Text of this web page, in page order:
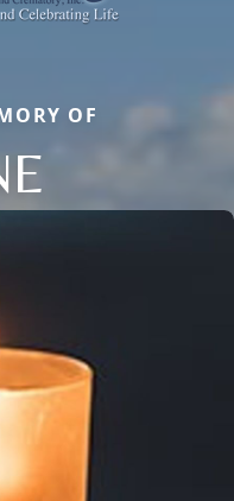
OF